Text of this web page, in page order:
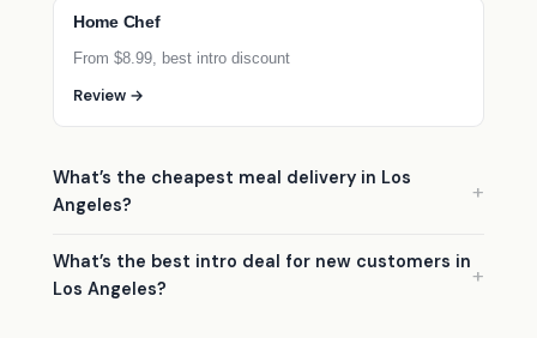
Home Chef
From $8.99, best intro discount
Review →
What’s the cheapest meal delivery in Los
Angeles?
What’s the best intro deal for new customers in
Los Angeles?